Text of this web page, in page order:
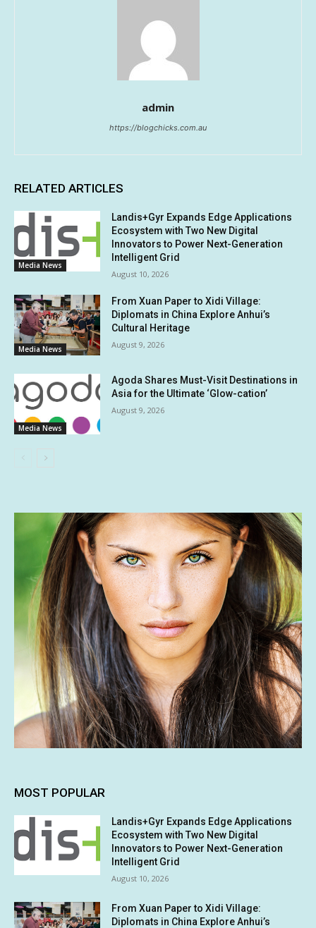
admin
https://blogchicks.com.au
RELATED ARTICLES
Media News
Landis+Gyr Expands Edge Applications
Ecosystem with Two New Digital
Innovators to Power Next-Generation
Intelligent Grid
August 10, 2026
Media News
From Xuan Paper to Xidi Village:
Diplomats in China Explore Anhui’s
Cultural Heritage
August 9, 2026
Media News
Agoda Shares Must-Visit Destinations in
Asia for the Ultimate ‘Glow-cation’
August 9, 2026
MOST POPULAR
Landis+Gyr Expands Edge Applications
Ecosystem with Two New Digital
Innovators to Power Next-Generation
Intelligent Grid
August 10, 2026
From Xuan Paper to Xidi Village:
Diplomats in China Explore Anhui’s